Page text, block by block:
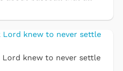
Lord knew to never settle